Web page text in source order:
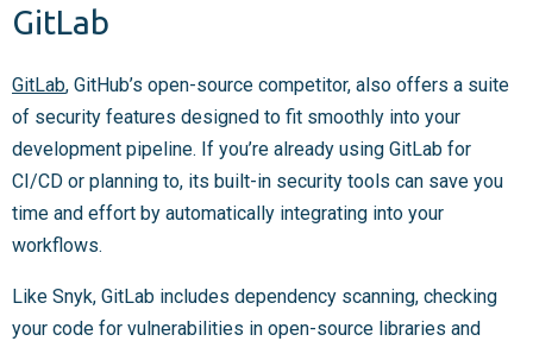
GitLab
GitLab, GitHub’s open-source competitor, also offers a suite
of security features designed to fit smoothly into your
development pipeline. If you’re already using GitLab for
CI/CD or planning to, its built-in security tools can save you
time and effort by automatically integrating into your
workflows.
Like Snyk, GitLab includes dependency scanning, checking
your code for vulnerabilities in open-source libraries and